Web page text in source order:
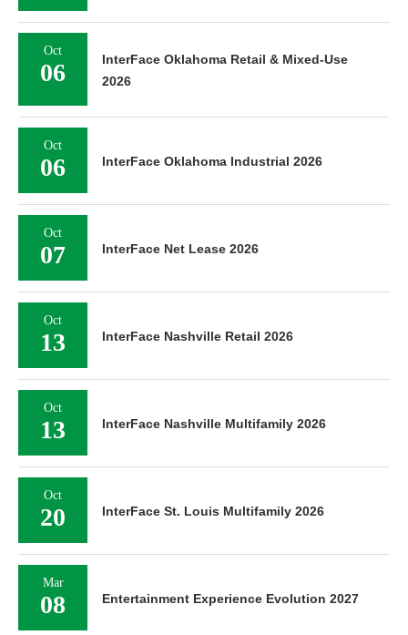
Oct
06
InterFace Oklahoma Retail & Mixed-Use
2026
Oct
06 InterFace Oklahoma Industrial 2026
Oct
07 InterFace Net Lease 2026
Oct
13 InterFace Nashville Retail 2026
Oct
13 InterFace Nashville Multifamily 2026
Oct
20 InterFace St. Louis Multifamily 2026
Mar
08 Entertainment Experience Evolution 2027